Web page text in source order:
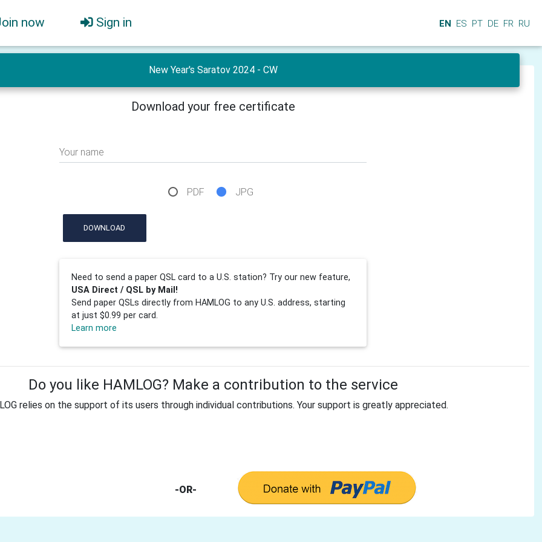
now Sign in EN ES PT DE FR RU
New Year's Saratov 2024 - CW
Download your free certificate
Your name
PDF JPG
DOWNLOAD
Need to send a paper QSL card to a U.S. station? Try our new feature,
USA Direct / QSL by Mail!
Send paper QSLs directly from HAMLOG to any U.S. address, starting
at just $0.99 per card.
Learn more
Do you like HAMLOG? Make a contribution to the service
relies on the support of its users through individual contributions. Your support is greatly appreciated.
-OR-